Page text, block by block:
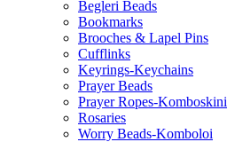
Begleri Beads
Bookmarks
Brooches & Lapel Pins
Cufflinks
Keyrings-Keychains
Prayer Beads
Prayer Ropes-Komboskini
Rosaries
Worry Beads-Komboloi